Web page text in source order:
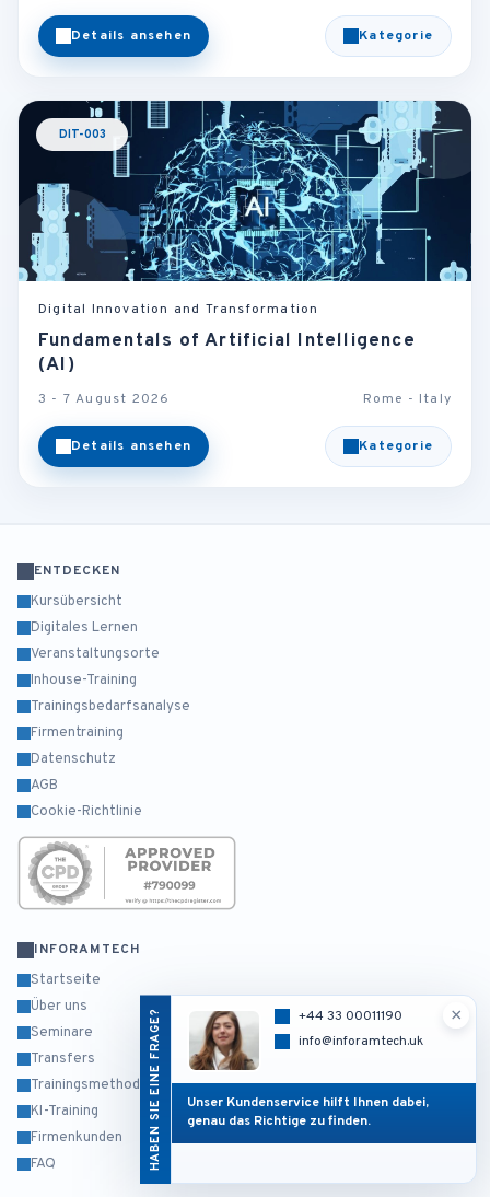
Details ansehen Kategorie
DIT-003
Digital Innovation and Transformation
Fundamentals of Artificial Intelligence
(AI)
3 - 7 August 2026 Rome - Italy
Details ansehen Kategorie
HABEN SIE EINE FRAGE? ×
+44 33 00011190
info@inforamtech.uk
Unser Kundenservice hilft Ihnen dabei,
genau das Richtige zu finden.
ENTDECKEN
Kursübersicht
Digitales Lernen
Veranstaltungsorte
Inhouse-Training
Trainingsbedarfsanalyse
Firmentraining
Datenschutz
AGB
Cookie-Richtlinie
INFORAMTECH
Startseite
Über uns
Seminare
Transfers
Trainingsmethodik
KI-Training
Firmenkunden
FAQ